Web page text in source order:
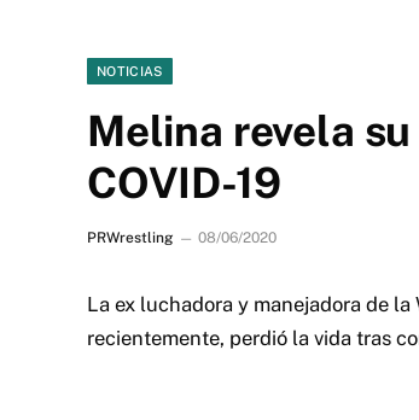
NOTICIAS
Melina revela
COVID-19
PRWrestling 08/06/2020
La ex luchadora y manejadora de
recientemente, perdió la vida tras